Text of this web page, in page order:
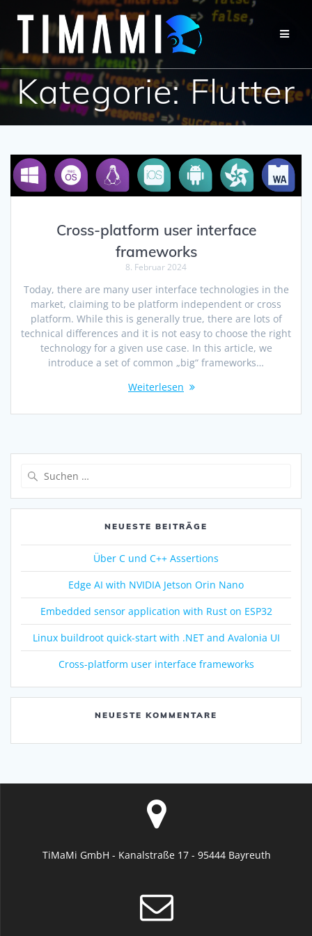
Kategorie:Flutter
Cross-platform user interface
frameworks
8. Februar 2024
Today, there are many user interface technologies in the
market, claiming to be platform independent or cross
platform. While this is generally true, there are lots of
technical differences and it is not easy to choose the right
technology for a given use case. In this article, we
introduce a set of common „big“ frameworks…
Weiterlesen
NEUESTE BEITRÄGE
Über C und C++ Assertions
Edge AI with NVIDIA Jetson Orin Nano
Embedded sensor application with Rust on ESP32
Linux buildroot quick-start with .NET and Avalonia UI
Cross-platform user interface frameworks
NEUESTE KOMMENTARE
TiMaMi GmbH - Kanalstraße 17 - 95444 Bayreuth